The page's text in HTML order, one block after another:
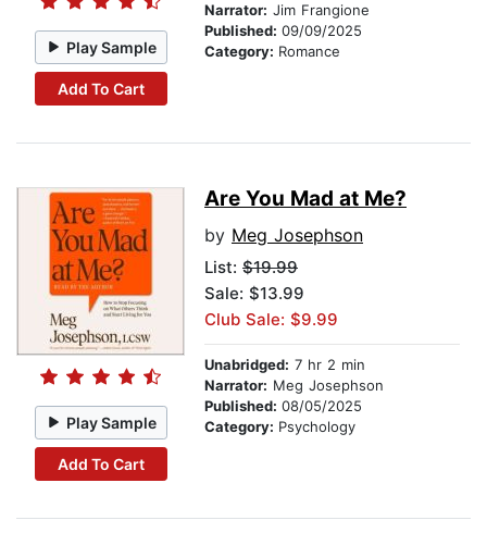
Play Sample
Add To Cart
Narrator: Jim Frangione
Published: 09/09/2025
Category: Romance
Play Sample
Add To Cart
Are You Mad at Me?
by Meg Josephson
List: $19.99
Sale: $13.99
Club Sale: $9.99
Unabridged: 7 hr 2 min
Narrator: Meg Josephson
Published: 08/05/2025
Category: Psychology